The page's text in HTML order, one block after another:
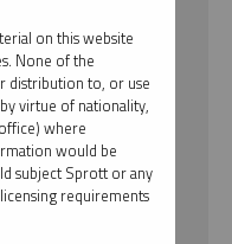
on this website
None of the
distribution to, or use
virtue of nationality,
where
would be
subject Sprott or any
requirements